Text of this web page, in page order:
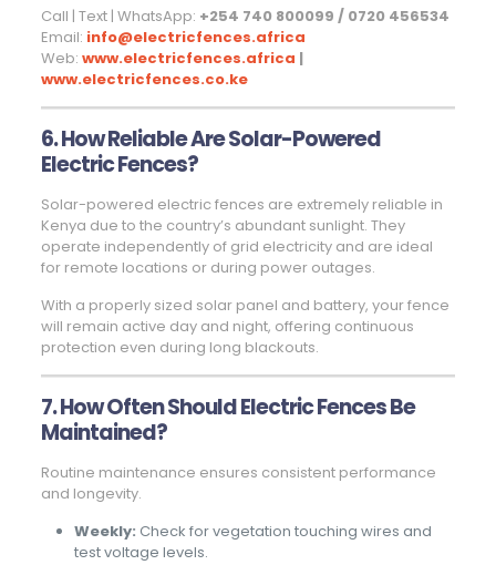
Call | Text | WhatsApp: +254 740 800099 / 0720 456534
Email: info@electricfences.africa
Web: www.electricfences.africa |
www.electricfences.co.ke
6. How Reliable Are Solar-Powered
Electric Fences?
Solar-powered electric fences are extremely reliable in
Kenya due to the country’s abundant sunlight. They
operate independently of grid electricity and are ideal
for remote locations or during power outages.
With a properly sized solar panel and battery, your fence
will remain active day and night, offering continuous
protection even during long blackouts.
7. How Often Should Electric Fences Be
Maintained?
Routine maintenance ensures consistent performance
and longevity.
Weekly: Check for vegetation touching wires and
test voltage levels.